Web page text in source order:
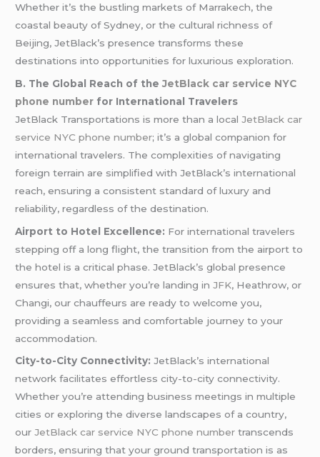
Whether it’s the bustling markets of Marrakech, the
coastal beauty of Sydney, or the cultural richness of
Beijing, JetBlack’s presence transforms these
destinations into opportunities for luxurious exploration.
B. The Global Reach of theJetBlack car service NYC
phone number for International Travelers
JetBlack Transportations is more than a localJetBlack car
service NYC phone number; it’s a global companion for
international travelers. The complexities of navigating
foreign terrain are simplified with JetBlack’s international
reach, ensuring a consistent standard of luxury and
reliability, regardless of the destination.
Airport to Hotel Excellence: For international travelers
stepping off a long flight, the transition from the airport to
the hotel is a critical phase. JetBlack’s global presence
ensures that, whether you’re landing inJFK, Heathrow, or
Changi, our chauffeurs are ready to welcome you,
providing a seamless and comfortable journey to your
accommodation.
City-to-City Connectivity: JetBlack’s international
network facilitates effortless city-to-city connectivity.
Whether you’re attending business meetings in multiple
cities or exploring the diverse landscapes of a country,
ourJetBlack car service NYC phone number transcends
borders, ensuring that your ground transportation is as